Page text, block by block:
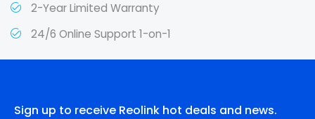
2-Year Limited Warranty
24/6 Online Support 1-on-1
Sign up to receive Reolink hot deals and news.